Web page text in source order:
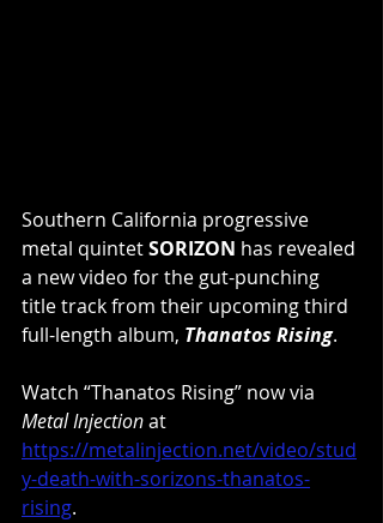
Southern California progressive
metal quintet SORIZON has revealed
a new video for the gut-punching
title track from their upcoming third
full-length album, Thanatos Rising.
Watch “Thanatos Rising” now via
Metal Injection at
https://metalinjection.net/video/stud
y-death-with-sorizons-thanatos-
rising.